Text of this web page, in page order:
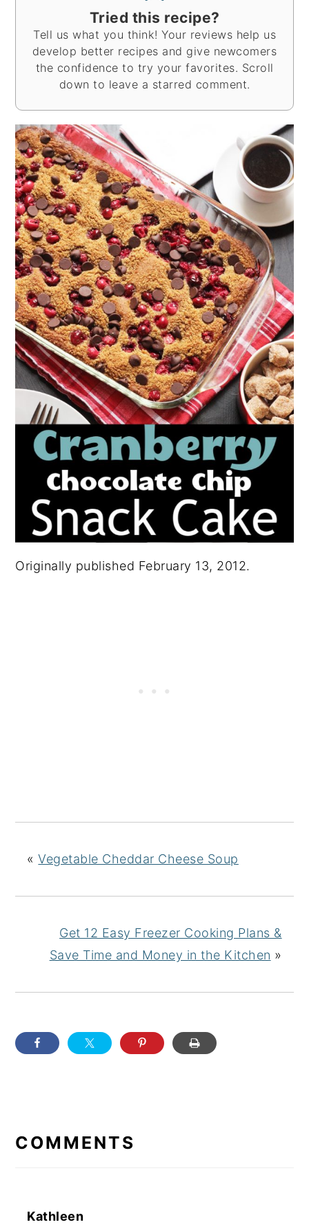
Tried this recipe?
Tell us what you think! Your reviews help us
develop better recipes and give newcomers
the confidence to try your favorites. Scroll
down to leave a starred comment.
Originally published February 13, 2012.
«Vegetable Cheddar Cheese Soup
Get 12 Easy Freezer Cooking Plans &
Save Time and Money in the Kitchen »
INTERACTIONS
COMMENTS
Kathleen